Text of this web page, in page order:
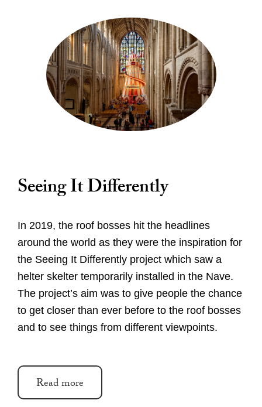
Seeing It Differently
In 2019, the roof bosses hit the headlines
around the world as they were the inspiration for
the Seeing It Differently project which saw a
helter skelter temporarily installed in the Nave.
The project’s aim was to give people the chance
to get closer than ever before to the roof bosses
and to see things from different viewpoints.
Read more